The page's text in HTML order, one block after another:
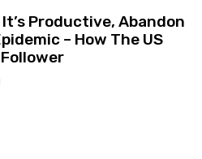
Productive, Abandon
– How The US